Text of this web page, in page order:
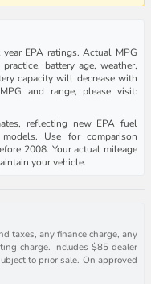
EPA ratings. Actual MPG
battery age, weather,
capacity will decrease with
and range, please visit:
reflecting new EPA fuel
Use for comparison
2008. Your actual mileage
your vehicle.
taxes, any finance charge, any
charge. Includes $85 dealer
to prior sale. On approved